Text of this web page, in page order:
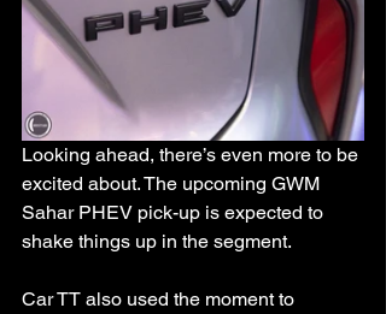
Looking ahead, there’s even more to be
excited about. The upcoming GWM
Sahar PHEV pick-up is expected to
shake things up in the segment.
Car TT also used the moment to